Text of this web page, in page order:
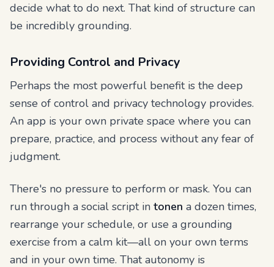
decide what to do next. That kind of structure can
be incredibly grounding.
Providing Control and Privacy
Perhaps the most powerful benefit is the deep
sense of control and privacy technology provides.
An app is your own private space where you can
prepare, practice, and process without any fear of
judgment.
There's no pressure to perform or mask. You can
run through a social script in tonen a dozen times,
rearrange your schedule, or use a grounding
exercise from a calm kit—all on your own terms
and in your own time. That autonomy is